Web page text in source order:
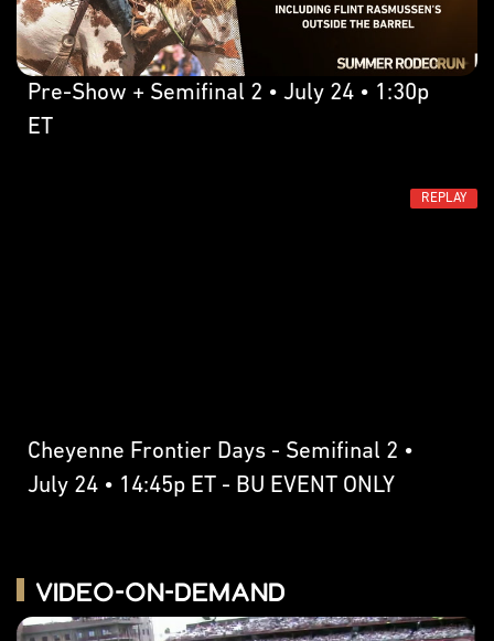
Pre-Show + Semifinal 2 • July 24 • 1:30p
ET
REPLAY
Cheyenne Frontier Days - Semifinal 2 •
July 24 • 14:45p ET - BU EVENT ONLY
Video-on-Demand